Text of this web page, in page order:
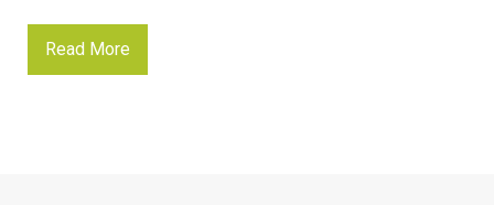
Read More